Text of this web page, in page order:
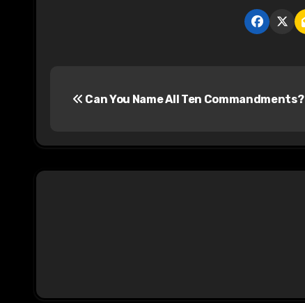
t
Can You Name All Ten Commandments?